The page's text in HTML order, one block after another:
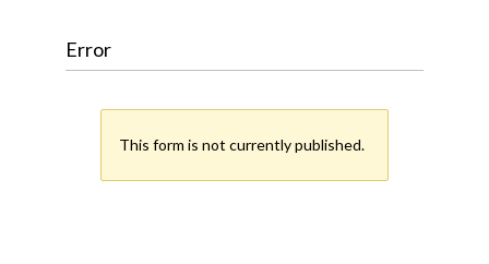
Error
This form is not currently published.